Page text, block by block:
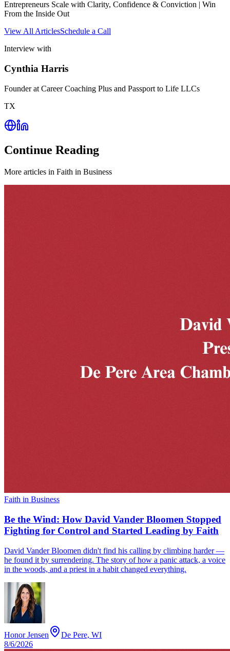
Entrepreneurs Scale with Clarity, Confidence & Conviction | Win
From the Inside Out
View All ArticlesSchedule a Call
Interview with
Cynthia Harris
Founder at Career Coaching Plus and Passport to Life LLCs
TX
Continue Reading
More articles in Faith in Business
Faith in Business
Be the Wind: How David Vander Bloomen Stopped
Fighting for Control and Started Leading by Faith
David Vander Bloomen didn't find his calling by climbing harder —
he found it by surrendering. The story of how a panic attack, a voice
in the woods, and a priest in a habit changed everything.
Honor Jensen
De Pere, WI
8/6/2026